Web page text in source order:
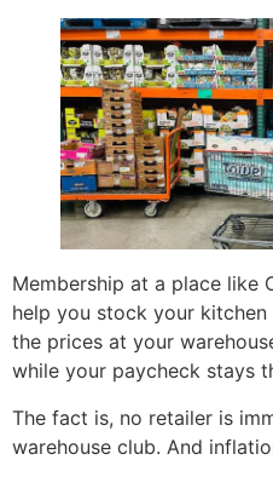
Membership at a place like
help you stock your
the prices at your
while your paycheck stays
The fact is, no retailer is
warehouse club. And